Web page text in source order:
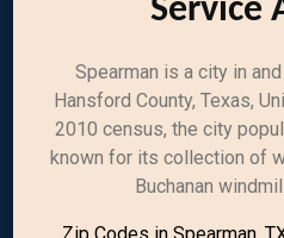
Service
Spearman is a city in
Hansford County, Texas,
2010 census, the city
known for its collection of
Buchanan